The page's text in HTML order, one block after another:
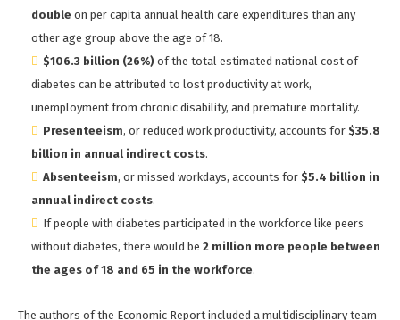
double on per capita annual health care expenditures than any
other age group above the age of 18.
$106.3 billion (26%) of the total estimated national cost of
diabetes can be attributed to lost productivity at work,
unemployment from chronic disability, and premature mortality.
Presenteeism, or reduced work productivity, accounts for $35.8
billion in annual indirect costs.
Absenteeism, or missed workdays, accounts for $5.4 billion in
annual indirect costs.
If people with diabetes participated in the workforce like peers
without diabetes, there would be 2 million more people between
the ages of 18 and 65 in the workforce.
The authors of the Economic Report included a multidisciplinary team